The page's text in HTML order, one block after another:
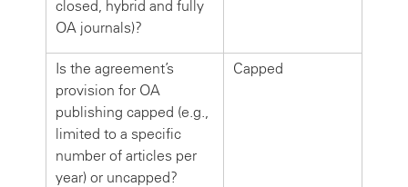
closed, hybrid and fully
OA journals)?
Is the agreement’s
provision for OA
publishing capped (e.g.,
limited to a specific
number of articles per
year) or uncapped?
Capped